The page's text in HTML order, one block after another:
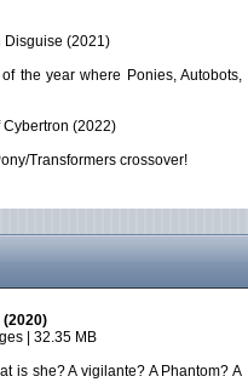
Disguise (2021)
the year where Ponies, Autobots,
Cybertron (2022)
Transformers crossover!
(2020)
| 32.35 MB
is she? A vigilante? A Phantom? A